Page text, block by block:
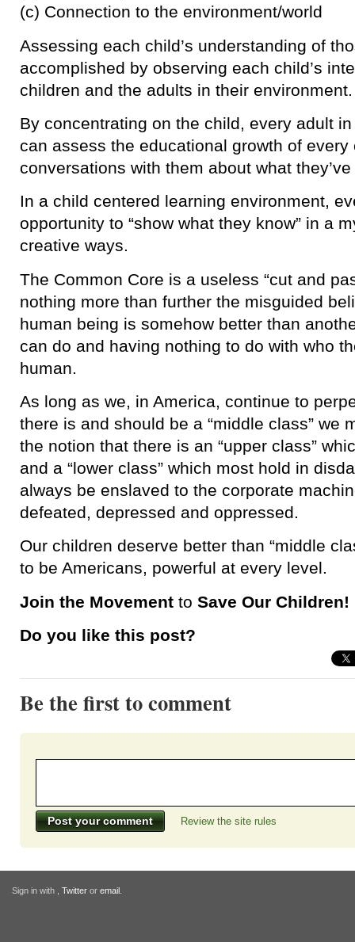
(c) Connection to the environment/world
Assessing each child’s understanding of
accomplished by observing each child’s
children and the adults in their environment.
By concentrating on the child, every adult
can assess the educational growth of
conversations with them about what
In a child centered learning environment,
opportunity to “show what they know” in a
creative ways.
The Common Core is a useless “cut and
nothing more than further the misguided
human being is somehow better than
can do and having nothing to do with who
human.
As long as we, in America, continue to
there is and should be a “middle class” we
the notion that there is an “upper class”
and a “lower class” which most hold in
always be enslaved to the corporate
defeated, depressed and oppressed.
Our children deserve better than “middle
to be Americans, powerful at every level.
Join the Movement to Save Our Children!
Do you like this post?
Be the first to comment
Review the site rules
Sign in with Twitter or email